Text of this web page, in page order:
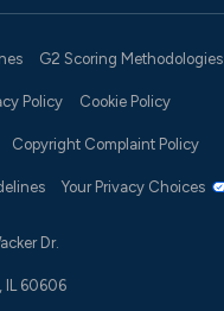
G2 Scoring Methodologies
Policy Cookie Policy
Copyright Complaint Policy
Your Privacy Choices
Dr.
IL 60606